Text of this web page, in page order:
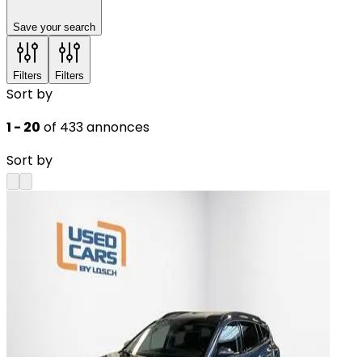
Save your search
Filters Filters
Sort by
1 - 20 of 433 annonces
Sort by